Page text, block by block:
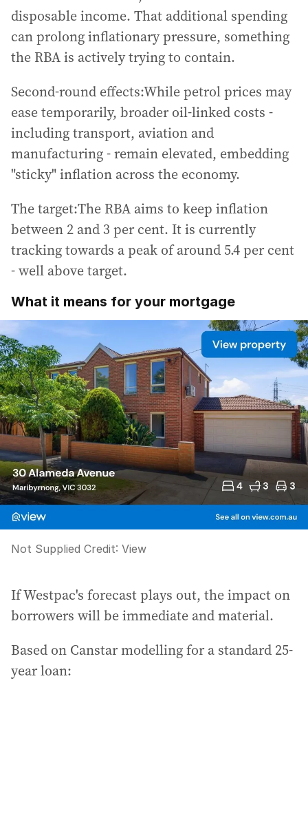
disposable income. That additional spending
can prolong inflationary pressure, something
the RBA is actively trying to contain.
Second-round effects:While petrol prices may
ease temporarily, broader oil-linked costs -
including transport, aviation and
manufacturing - remain elevated, embedding
"sticky" inflation across the economy.
The target:The RBA aims to keep inflation
between 2 and 3 per cent. It is currently
tracking towards a peak of around 5.4 per cent
- well above target.
What it means for your mortgage
Not Supplied Credit: View
If Westpac's forecast plays out, the impact on
borrowers will be immediate and material.
Based on Canstar modelling for a standard 25-
year loan: